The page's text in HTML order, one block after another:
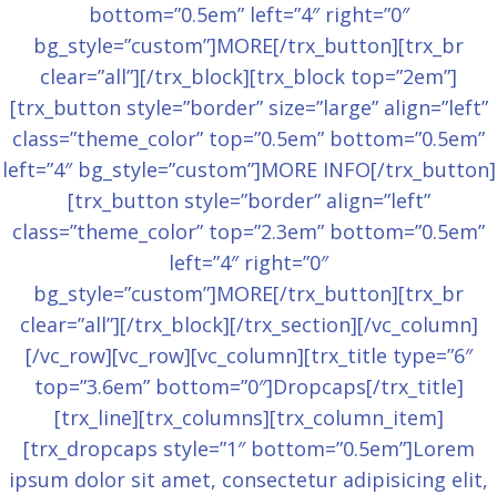
bottom=”0.5em” left=”4″ right=”0″
bg_style=”custom”]MORE[/trx_button][trx_br
clear=”all”][/trx_block][trx_block top=”2em”]
[trx_button style=”border” size=”large” align=”left”
class=”theme_color” top=”0.5em” bottom=”0.5em”
left=”4″ bg_style=”custom”]MORE INFO[/trx_button]
[trx_button style=”border” align=”left”
class=”theme_color” top=”2.3em” bottom=”0.5em”
left=”4″ right=”0″
bg_style=”custom”]MORE[/trx_button][trx_br
clear=”all”][/trx_block][/trx_section][/vc_column]
[/vc_row][vc_row][vc_column][trx_title type=”6″
top=”3.6em” bottom=”0″]Dropcaps[/trx_title]
[trx_line][trx_columns][trx_column_item]
[trx_dropcaps style=”1″ bottom=”0.5em”]Lorem
ipsum dolor sit amet, consectetur adipisicing elit,